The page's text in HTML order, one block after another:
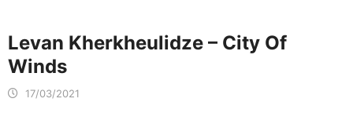
Levan Kherkheulidze – City Of
Winds
17/03/2021